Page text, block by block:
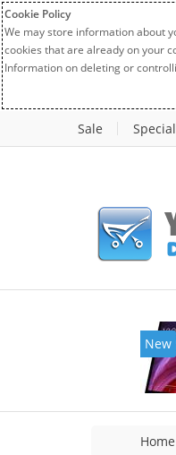
Cookie Policy
We may store information about
cookies that are already on your
Information on deleting or
Sale
New
Home